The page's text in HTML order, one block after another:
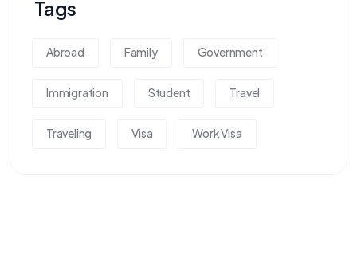
Tags
Abroad Family Government
Immigration Student Travel
Traveling Visa Work Visa